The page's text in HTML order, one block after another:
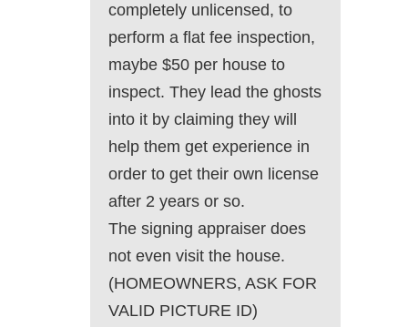
completely unlicensed, to
perform a flat fee inspection,
maybe $50 per house to
inspect. They lead the ghosts
into it by claiming they will
help them get experience in
order to get their own license
after 2 years or so.
The signing appraiser does
not even visit the house.
(HOMEOWNERS, ASK FOR
VALID PICTURE ID)